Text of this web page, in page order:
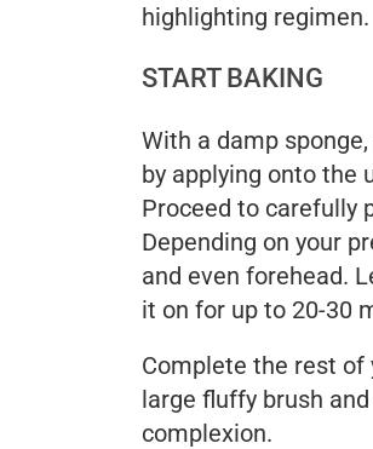
highlighting regimen.
START BAKING
With a damp
by applying onto the
Proceed to carefully
Depending on your
and even forehead.
it on for up to 20-30
Complete the rest of
large fluffy brush
complexion.